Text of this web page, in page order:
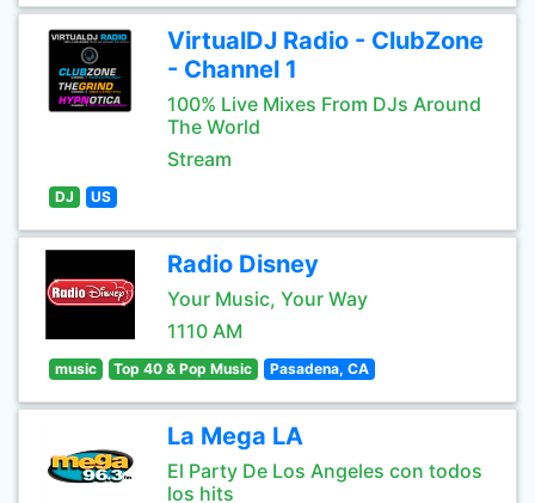
VirtualDJ Radio - ClubZone
- Channel 1
100% Live Mixes From DJs Around
The World
Stream
DJ US
Radio Disney
Your Music, Your Way
1110 AM
music Top 40 & Pop Music Pasadena, CA
La Mega LA
El Party De Los Angeles con todos
los hits